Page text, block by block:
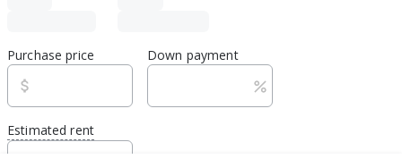
Purchase price Down payment
Estimated rent